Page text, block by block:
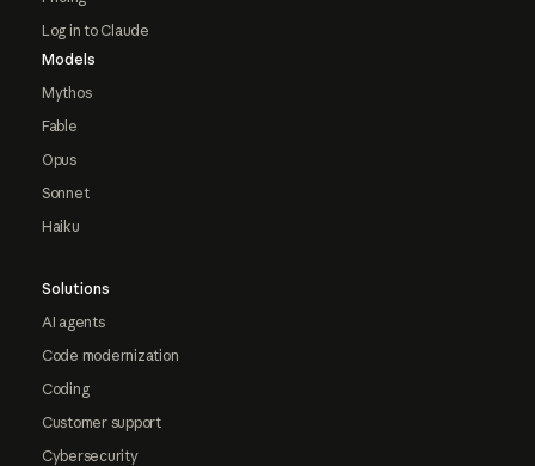
Log in to Claude
Models
Mythos
Fable
Opus
Sonnet
Haiku
Solutions
AI agents
Code modernization
Coding
Customer support
Cybersecurity